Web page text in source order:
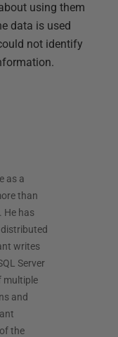
using them
data is used
not identify
as a
than
He has
writes
Server
multiple
and
the